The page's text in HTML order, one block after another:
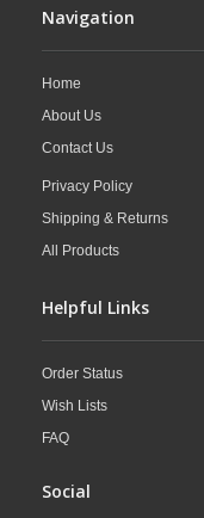
Navigation
Home
About Us
Contact Us
Privacy Policy
Shipping & Returns
All Products
Helpful Links
Order Status
Wish Lists
FAQ
Social